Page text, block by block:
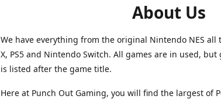
About Us
We have everything from the original Nintendo NES all
X, PS5 and Nintendo Switch. All games are in used,
is listed after the game title.
Here at Punch Out Gaming, you will find the largest of